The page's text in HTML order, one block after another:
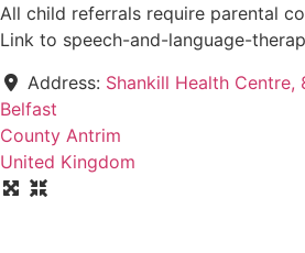
All child referrals require parental
Link to speech-and-language-
Address: Shankill Health Centre,
Belfast
County Antrim
United Kingdom